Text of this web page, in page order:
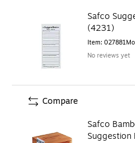
Safco
(4231)
Item: 027881
No reviews yet
Safco
Suggestion
Compare